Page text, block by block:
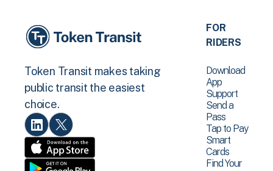
Token Transit makes taking
public transit the easiest
choice.
FOR
RIDERS
Download
App
Support
Send a
Pass
Tap to Pay
Smart
Cards
Find Your